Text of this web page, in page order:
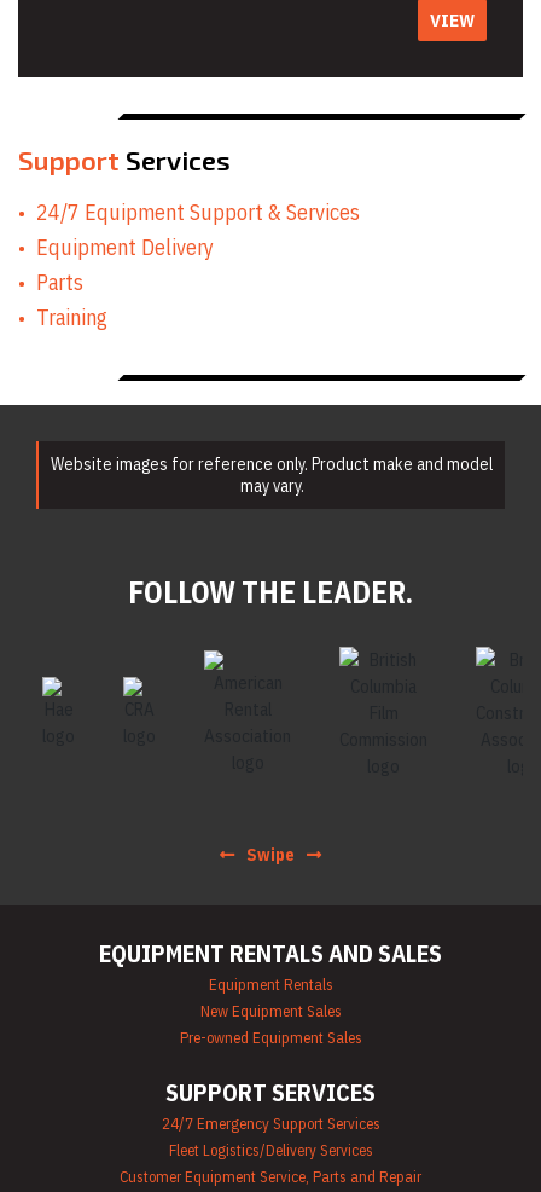
VIEW
Support Services
24/7 Equipment Support & Services
Equipment Delivery
Parts
Training
Website images for reference only. Product make and model
may vary.
FOLLOW THE LEADER.
Swipe
EQUIPMENT RENTALS AND SALES
Equipment Rentals
New Equipment Sales
Pre-owned Equipment Sales
SUPPORT SERVICES
24/7 Emergency Support Services
Fleet Logistics/Delivery Services
Customer Equipment Service, Parts and Repair